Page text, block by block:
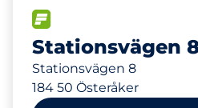
Stationsvägen
Stationsvägen 8
184 50 Österåker
400 m